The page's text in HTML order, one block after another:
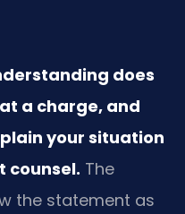
does
a charge, and
your situation
counsel. The
the statement as